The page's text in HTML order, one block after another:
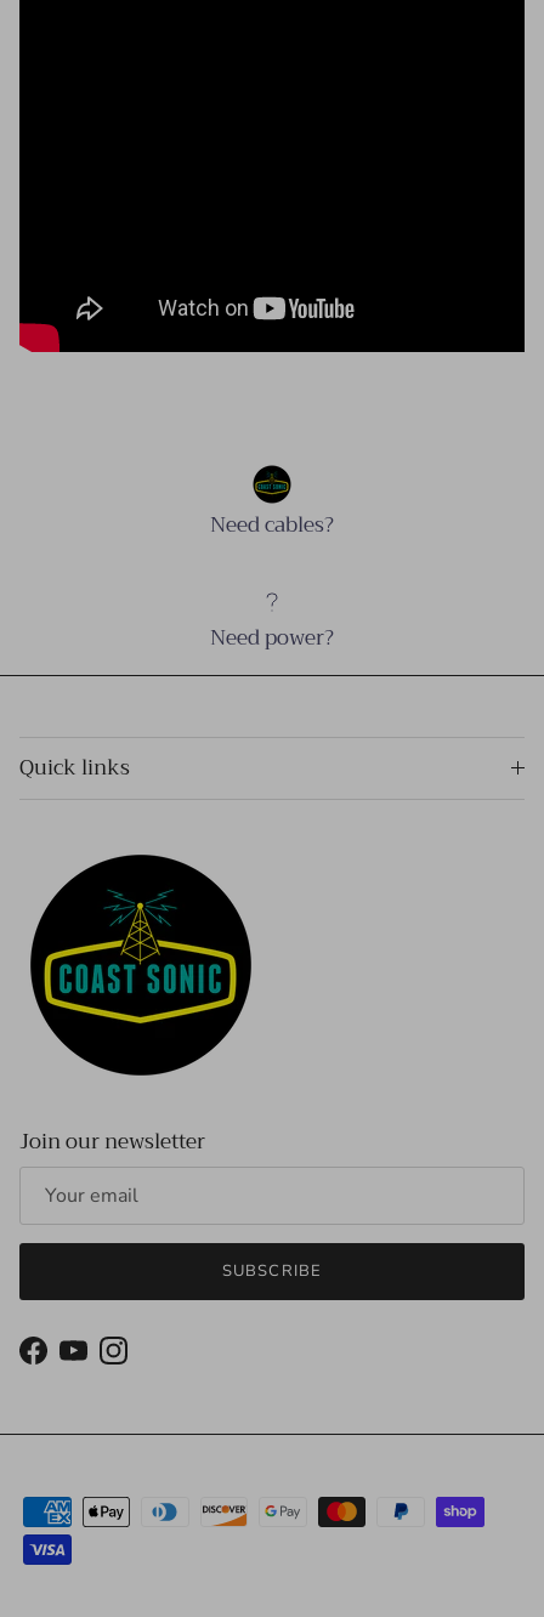
Need cables?
Need power?
Quick links
Join our newsletter
SUBSCRIBE
Facebook
YouTubeInstagram